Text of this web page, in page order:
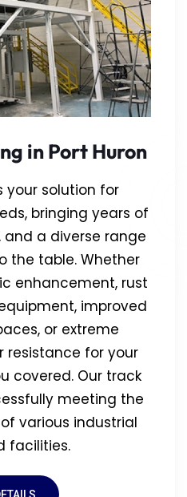
in Port Huron
your solution for
bringing years of
and a diverse range
the table. Whether
enhancement, rust
improved
or extreme
for your
covered. Our track
meeting the
various industrial
facilities.